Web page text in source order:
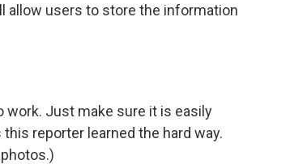
allow users to store the information
work. Just make sure it is easily
reporter learned the hard way.